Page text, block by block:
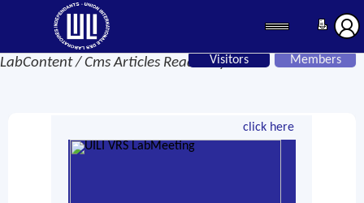
Visitors Members
LabContent / Cms Articles Read Only
click here